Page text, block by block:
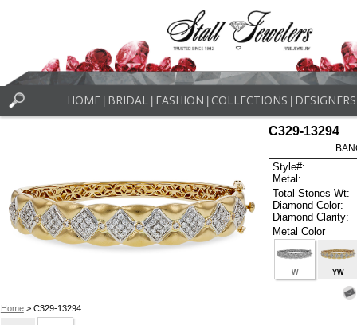
HOME BRIDAL FASHION COLLECTIONS DESIGNERS
Home> C329-13294
C329-13294
Style#:
Metal:
Total Stones Wt:
Diamond Color:
Diamond Clarity:
Metal Color
W YW